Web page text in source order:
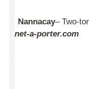
Nannacay– Two-
net-a-porter.com